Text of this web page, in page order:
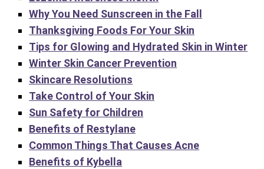
Why You Need Sunscreen in the Fall
Thanksgiving Foods For Your Skin
Tips for Glowing and Hydrated Skin in Winter
Winter Skin Cancer Prevention
Skincare Resolutions
Take Control of Your Skin
Sun Safety for Children
Benefits of Restylane
Common Things That Causes Acne
Benefits of Kybella